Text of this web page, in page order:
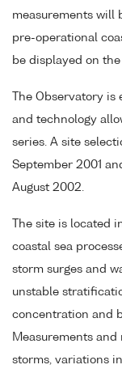
measurements will
pre-operational
be displayed on
The Observatory
and technology
series. A site
September 2001
August 2002.
The site is located
coastal sea
storm surges and
unstable
concentration and
Measurements
storms, variations